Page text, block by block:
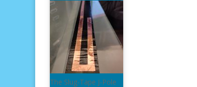
The Slug-Tape J-Pole